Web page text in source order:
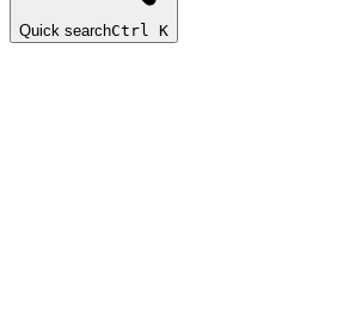
Quick searchCtrl K